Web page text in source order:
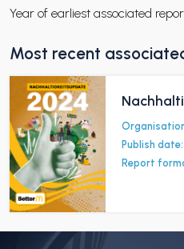
Year of earliest associated
Most recent
Publish date:
Report